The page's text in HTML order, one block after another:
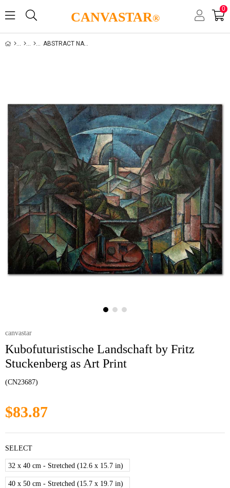
CANVASTAR®
0
ABSTRACT NATURE
canvastar
Kubofuturistische Landschaft by Fritz
Stuckenberg as Art Print
(CN23687)
$83.87
SELECT
32 x 40 cm - Stretched (12.6 x 15.7 in)
40 x 50 cm - Stretched (15.7 x 19.7 in)